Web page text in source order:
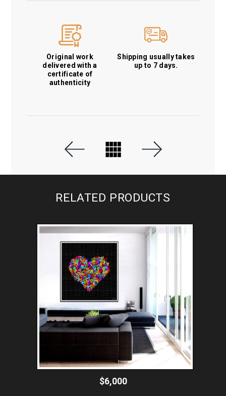
Original work
delivered with a
certificate of
authenticity
Shipping usually takes
up to 7 days.
RELATED PRODUCTS
$6,000